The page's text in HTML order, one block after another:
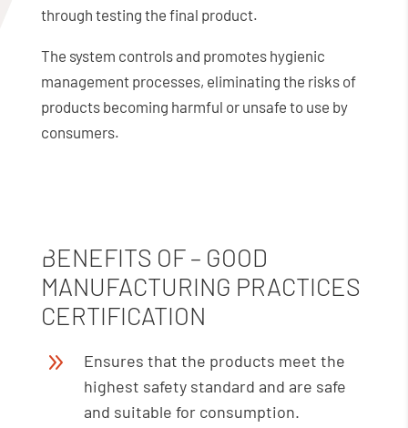
through testing the final product.
The system controls and promotes hygienic
management processes, eliminating the risks of
products becoming harmful or unsafe to use by
consumers.
BENEFITS OF – GOOD
MANUFACTURING PRACTICES
CERTIFICATION
9
Ensures that the products meet the
highest safety standard and are safe
and suitable for consumption.